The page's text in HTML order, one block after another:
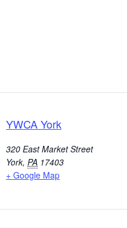
YWCA York
320 East Market Street
York, PA 17403
+ Google Map